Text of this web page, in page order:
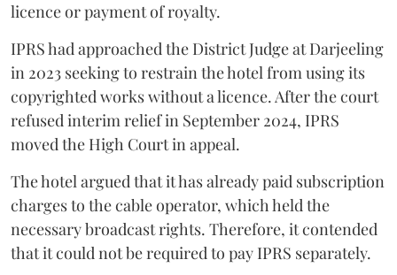
licence or payment of royalty.
IPRS had approached the District Judge at Darjeeling
in 2023 seeking to restrain the hotel from using its
copyrighted works without a licence. After the court
refused interim relief in September 2024, IPRS
moved the High Court in appeal.
The hotel argued that it has already paid subscription
charges to the cable operator, which held the
necessary broadcast rights. Therefore, it contended
that it could not be required to pay IPRS separately.